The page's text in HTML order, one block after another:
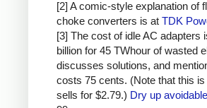
[2] A comic-style explanation of
choke converters is at TDK
[3] The cost of idle AC adapters
billion for 45 TWhour of wasted
discusses solutions, and
costs 75 cents. (Note that this
sells for $2.79.) Dry up